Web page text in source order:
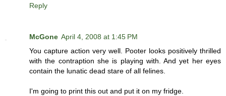
Reply
McGone April 4, 2008 at 1:45 PM
You capture action very well. Pooter looks positively thrilled
with the contraption she is playing with. And yet her eyes
contain the lunatic dead stare of all felines.
I'm going to print this out and put it on my fridge.